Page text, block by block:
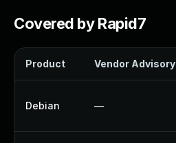
Covered by Rapid7
Product Vendor Advisory
Debian —